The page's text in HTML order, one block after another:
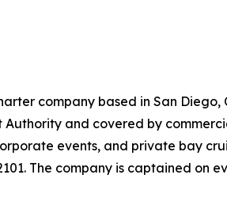
company based in San
and covered by
events, and private bay
The company is captained on